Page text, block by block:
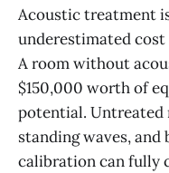
Acoustic treatment
underestimated
A room without
$150,000 worth of
potential. Untreated
standing waves,
calibration can fully